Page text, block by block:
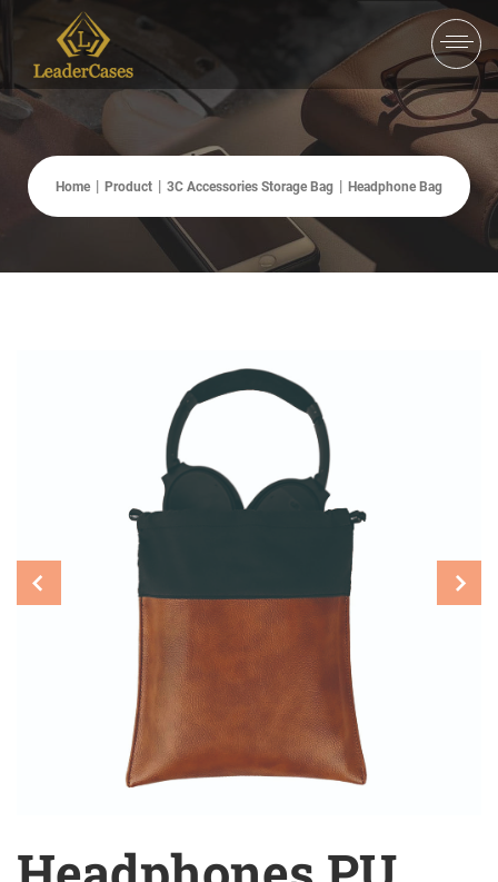
Home Product 3C Accessories Storage Bag Headphone Bag